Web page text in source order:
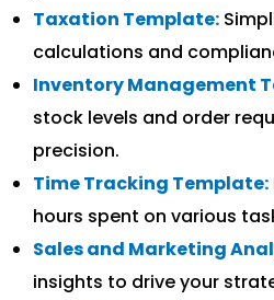
Taxation Template:
calculations and
Inventory Management
stock levels and order
precision.
Time Tracking Template:
hours spent on various
Sales and Marketing
insights to drive your